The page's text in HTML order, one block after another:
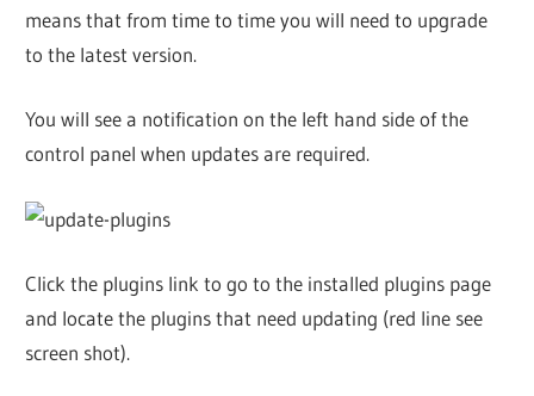
means that from time to time you will need to upgrade
to the latest version.
You will see a notification on the left hand side of the
control panel when updates are required.
Click the plugins link to go to the installed plugins page
and locate the plugins that need updating (red line see
screen shot).